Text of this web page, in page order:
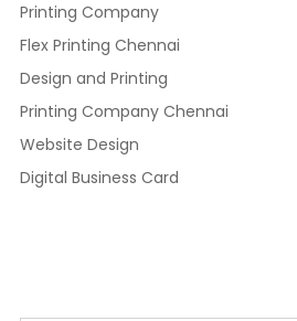
Printing Company
Flex Printing Chennai
Design and Printing
Printing Company Chennai
Website Design
Digital Business Card